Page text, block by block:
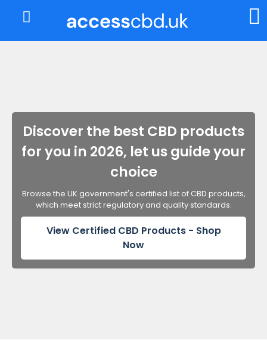
Discover the best CBD products
for you in 2026, let us guide your
choice
Browse the UK government's certified list of CBD products,
which meet strict regulatory and quality standards.
View Certified CBD Products - Shop
Now